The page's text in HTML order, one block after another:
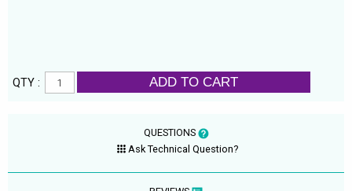
QTY : ADD TO CART
QUESTIONS
Ask Technical Question?